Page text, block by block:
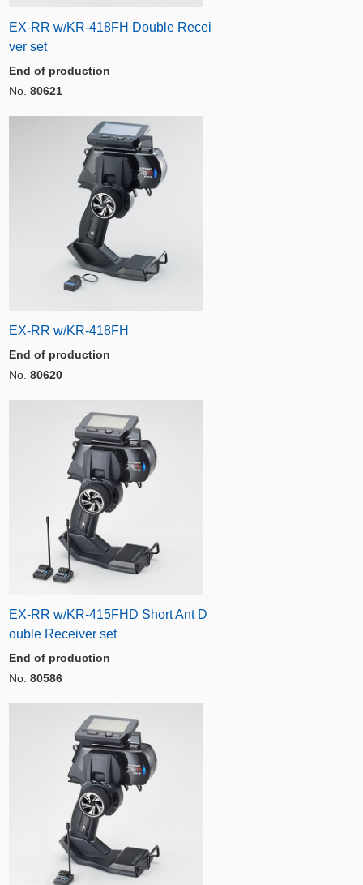
EX-RR w/KR-418FH Double Recei
ver set
End of production
No. 80621
EX-RR w/KR-418FH
End of production
No. 80620
EX-RR w/KR-415FHD Short Ant D
ouble Receiver set
End of production
No. 80586